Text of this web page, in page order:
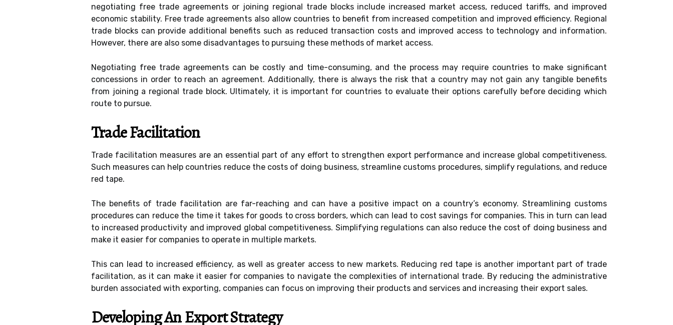
negotiating free trade agreements or joining regional trade blocks include increased market access, reduced tariffs, and improved
economic stability. Free trade agreements also allow countries to benefit from increased competition and improved efficiency. Regional
trade blocks can provide additional benefits such as reduced transaction costs and improved access to technology and information.
However, there are also some disadvantages to pursuing these methods of market access.
Negotiating free trade agreements can be costly and time-consuming, and the process may require countries to make significant
concessions in order to reach an agreement. Additionally, there is always the risk that a country may not gain any tangible benefits
from joining a regional trade block. Ultimately, it is important for countries to evaluate their options carefully before deciding which
route to pursue.
Trade Facilitation
Trade facilitation measures are an essential part of any effort to strengthen export performance and increase global competitiveness.
Such measures can help countries reduce the costs of doing business, streamline customs procedures, simplify regulations, and reduce
red tape.
The benefits of trade facilitation are far-reaching and can have a positive impact on a country’s economy. Streamlining customs
procedures can reduce the time it takes for goods to cross borders, which can lead to cost savings for companies. This in turn can lead
to increased productivity and improved global competitiveness. Simplifying regulations can also reduce the cost of doing business and
make it easier for companies to operate in multiple markets.
This can lead to increased efficiency, as well as greater access to new markets. Reducing red tape is another important part of trade
facilitation, as it can make it easier for companies to navigate the complexities of international trade. By reducing the administrative
burden associated with exporting, companies can focus on improving their products and services and increasing their export sales.
Developing An Export Strategy